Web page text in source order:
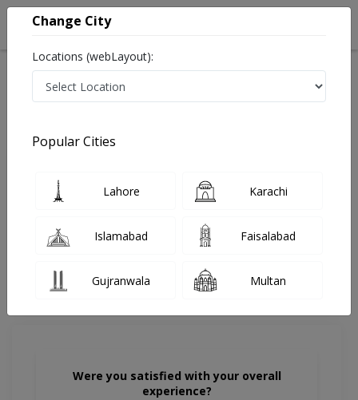
Share Your FeedBack
Your feedback matters to us and help
MD Health Center
Were you satisfied with your overall
experience?
Change City
Locations (webLayout):
Popular Cities
Lahore Karachi
Islamabad Faisalabad
Gujranwala Multan